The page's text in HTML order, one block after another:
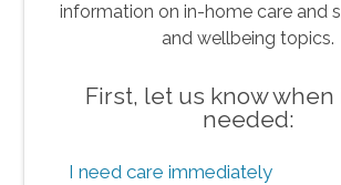
information on in-home care and
and wellbeing topics.
First, let us know when
needed:
I need care immediately